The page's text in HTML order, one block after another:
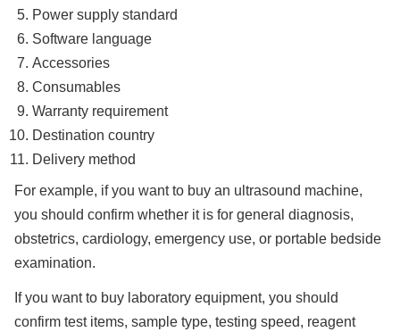
Power supply standard
Software language
Accessories
Consumables
Warranty requirement
Destination country
Delivery method
For example, if you want to buy an ultrasound machine,
you should confirm whether it is for general diagnosis,
obstetrics, cardiology, emergency use, or portable bedside
examination.
If you want to buy laboratory equipment, you should
confirm test items, sample type, testing speed, reagent